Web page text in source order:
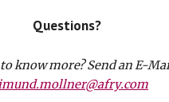
Questions?
know more? Send an E-